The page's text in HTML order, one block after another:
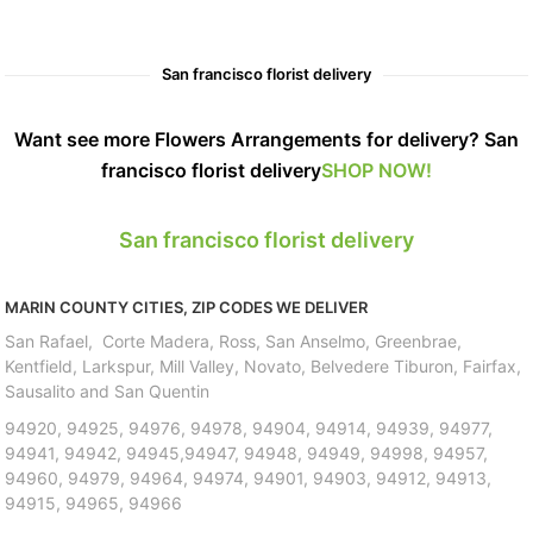
San francisco florist delivery
Want see more Flowers Arrangements for delivery? San
francisco florist deliverySHOP NOW!
San francisco florist delivery
MARIN COUNTY CITIES, ZIP CODES WE DELIVER
San Rafael, Corte Madera, Ross, San Anselmo, Greenbrae,
Kentfield, Larkspur, Mill Valley, Novato, Belvedere Tiburon, Fairfax,
Sausalito and San Quentin
94920, 94925, 94976, 94978, 94904, 94914, 94939, 94977,
94941, 94942, 94945,94947, 94948, 94949, 94998, 94957,
94960, 94979, 94964, 94974, 94901, 94903, 94912, 94913,
94915, 94965, 94966